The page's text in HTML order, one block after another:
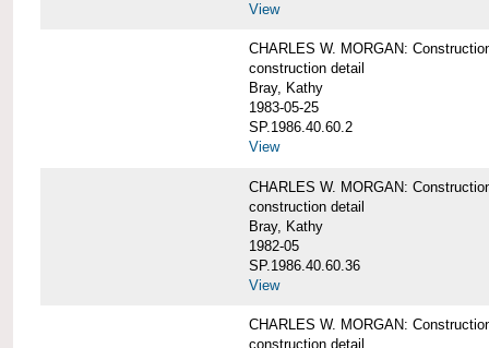
View
CHARLES W. MORGAN:
construction detail
Bray, Kathy
1983-05-25
SP.1986.40.60.2
View
CHARLES W. MORGAN:
construction detail
Bray, Kathy
1982-05
SP.1986.40.60.36
View
CHARLES W. MORGAN:
construction detail